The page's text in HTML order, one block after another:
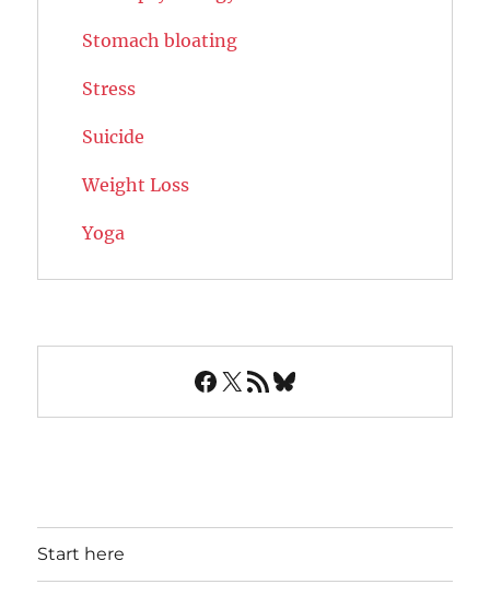
Stomach bloating
Stress
Suicide
Weight Loss
Yoga
Facebook
X RSS FeedBluesky
Start here